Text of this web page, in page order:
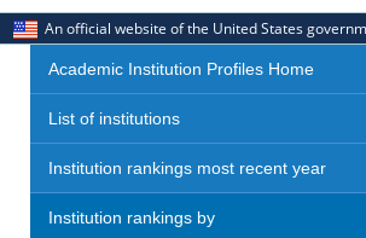
An official website of the United States
Academic Institution Profiles Home
List of institutions
Institution rankings most recent year
Institution rankings by